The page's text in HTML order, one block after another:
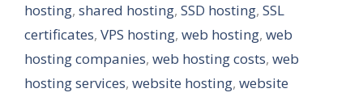
hosting, shared hosting, SSD hosting, SSL
certificates, VPS hosting, web hosting, web
hosting companies, web hosting costs, web
hosting services, website hosting, website